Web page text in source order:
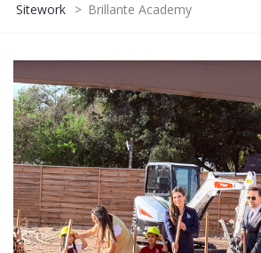
Sitework > Brillante Academy